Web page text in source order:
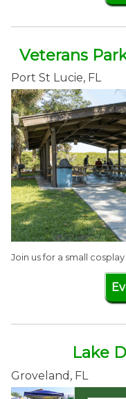
Veterans
Port St Lucie, FL
Join us for a small
Lake
Groveland, FL